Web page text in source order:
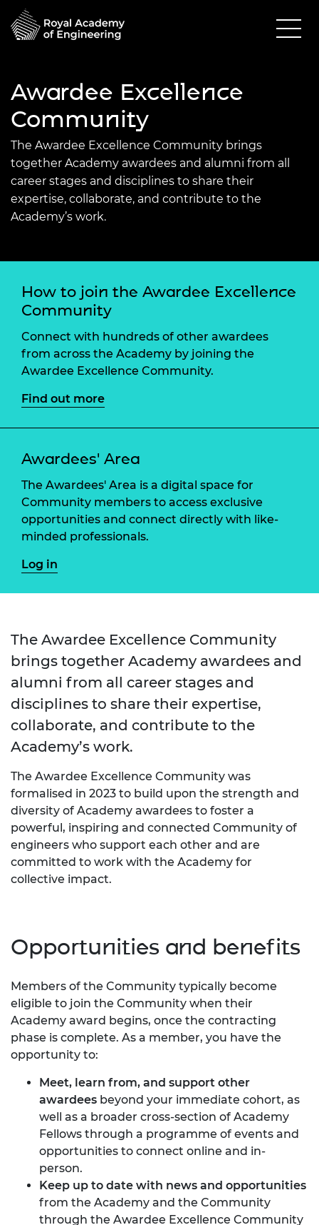
Awardee Excellence
Community
The Awardee Excellence Community brings
together Academy awardees and alumni from all
career stages and disciplines to share their
expertise, collaborate, and contribute to the
Academy’s work.
How to join the Awardee Excellence
Community
Connect with hundreds of other awardees
from across the Academy by joining the
Awardee Excellence Community.
Find out more
Awardees' Area
The Awardees' Area is a digital space for
Community members to access exclusive
opportunities and connect directly with like-
minded professionals.
Log in
The Awardee Excellence Community
brings together Academy awardees and
alumni from all career stages and
disciplines to share their expertise,
collaborate, and contribute to the
Academy’s work.
The Awardee Excellence Community was
formalised in 2023 to build upon the strength and
diversity of Academy awardees to foster a
powerful, inspiring and connected Community of
engineers who support each other and are
committed to work with the Academy for
collective impact.
Opportunities and benefits
Members of the Community typically become
eligible to join the Community when their
Academy award begins, once the contracting
phase is complete. As a member, you have the
opportunity to:
Meet, learn from, and support other
awardees beyond your immediate cohort, as
well as a broader cross-section of Academy
Fellows through a programme of events and
opportunities to connect online and in-
person.
Keep up to date with news and opportunities
from the Academy and the Community
through the Awardee Excellence Community